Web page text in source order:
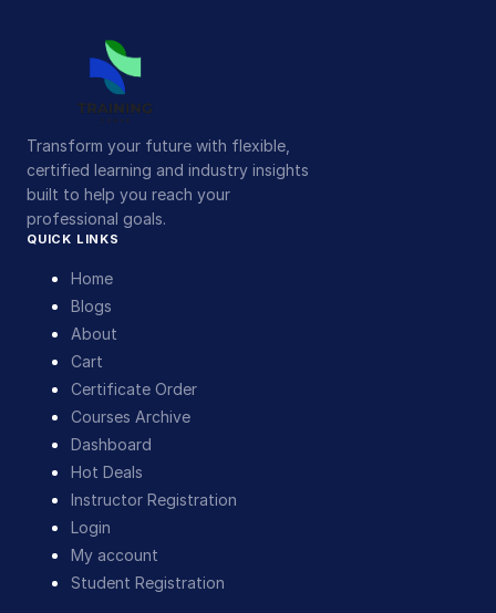
Transform your future with flexible,
certified learning and industry insights
built to help you reach your
professional goals.
QUICK LINKS
Home
Blogs
About
Cart
Certificate Order
Courses Archive
Dashboard
Hot Deals
Instructor Registration
Login
My account
Student Registration